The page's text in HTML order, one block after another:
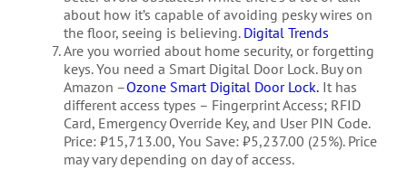
about how it’s capable of avoiding pesky wires on
the floor, seeing is believing. Digital Trends
Are you worried about home security, or forgetting
keys. You need a Smart Digital Door Lock. Buy on
Amazon –Ozone Smart Digital Door Lock.It has
different access types – Fingerprint Access; RFID
Card, Emergency Override Key, and User PIN Code.
Price: ₹15,713.00, You Save: ₹5,237.00 (25%). Price
may vary depending on day of access.